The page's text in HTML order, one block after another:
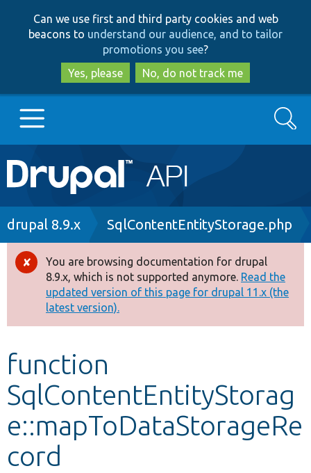
to
main
content
to
search
Can we use first and third party cookies and web
beacons to understand our audience, and to tailor
promotions you see?
Yes, please
No, do not track me
Main
navigation
Go to Drupal.org
Drupal 8+
Other projects
Develop for Drupal
Search
Breadcrumb
drupal 8.9.x SqlContentEntityStorage.php
Error
message
You are browsing documentation for drupal
8.9.x, which is not supported anymore. Read the
updated version of this page for drupal 11.x (the
latest version).
function
SqlContentEntityStorag
e::mapToDataStorageRe
cord